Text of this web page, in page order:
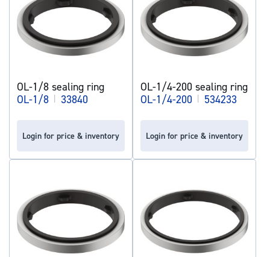
OL-1/8 sealing ring
OL-1/8 | 33840
Login for price & inventory
OL-1/4-200 sealing ring
OL-1/4-200 | 534233
Login for price & inventory